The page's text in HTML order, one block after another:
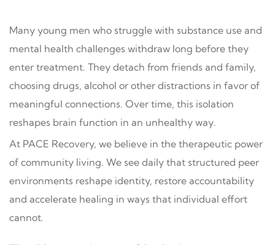
Many young men who struggle with substance use and
mental health challenges withdraw long before they
enter treatment. They detach from friends and family,
choosing drugs, alcohol or other distractions in favor of
meaningful connections. Over time, this isolation
reshapes brain function in an unhealthy way.
At PACE Recovery, we believe in the therapeutic power
of community living. We see daily that structured peer
environments reshape identity, restore accountability
and accelerate healing in ways that individual effort
cannot.